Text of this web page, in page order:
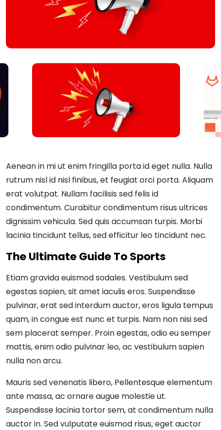
Aenean in mi ut enim fringilla porta id eget nulla. Nulla
rutrum nisl id nisl finibus, et feugiat orci porta. Aliquam
erat volutpat. Nullam facilisis sed felis id
condimentum. Curabitur condimentum risus ultrices
dignissim vehicula. Sed quis accumsan turpis. Morbi
lacinia tincidunt tellus, sed efficitur leo tincidunt nec.
The Ultimate Guide To Sports
Etiam gravida euismod sodales. Vestibulum sed
egestas sapien, sit amet iaculis eros. Suspendisse
pulvinar, erat sed interdum auctor, eros ligula tempus
quam, in congue est nunc et turpis. Nam non nisi sed
sem placerat semper. Proin egestas, odio eu semper
mattis, enim odio pulvinar leo, ac vestibulum sapien
nulla non arcu.
Mauris sed venenatis libero, Pellentesque elementum
ante massa, ac ornare augue molestie ut.
Suspendisse lacinia tortor sem, at condimentum nulla
auctor in. Sed vulputate euismod risus, eget auctor